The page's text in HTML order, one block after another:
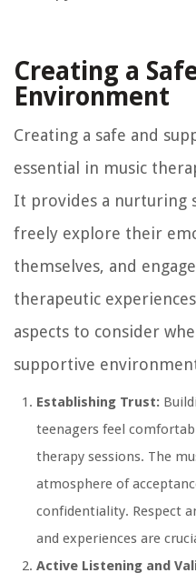
Creating a
Environment
Creating a safe and
essential in music
It provides a nurturing
freely explore their
themselves, and
therapeutic
aspects to consider
supportive
Establishing Trust:
teenagers feel
therapy sessions. The
atmosphere of
confidentiality. Respect
and experiences are
Active Listening and